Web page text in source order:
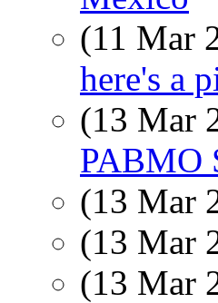
(11 Mar
here's a
(13 Mar
PABMO
(13 Mar
(13 Mar
(13 Mar